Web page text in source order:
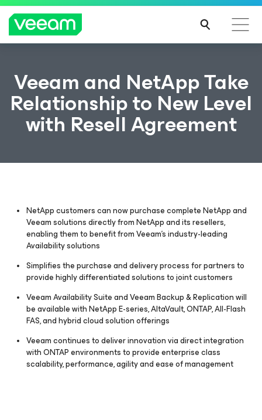
Veeam and NetApp Take
Relationship to New Level
with Resell Agreement
NetApp customers can now purchase complete NetApp and
Veeam solutions directly from NetApp and its resellers,
enabling them to benefit from Veeam’s industry-leading
Availability solutions
Simplifies the purchase and delivery process for partners to
provide highly differentiated solutions to joint customers
Veeam Availability Suite and Veeam Backup & Replication will
be available with NetApp E-series, AltaVault, ONTAP, All-Flash
FAS, and hybrid cloud solution offerings
Veeam continues to deliver innovation via direct integration
with ONTAP environments to provide enterprise class
scalability, performance, agility and ease of management